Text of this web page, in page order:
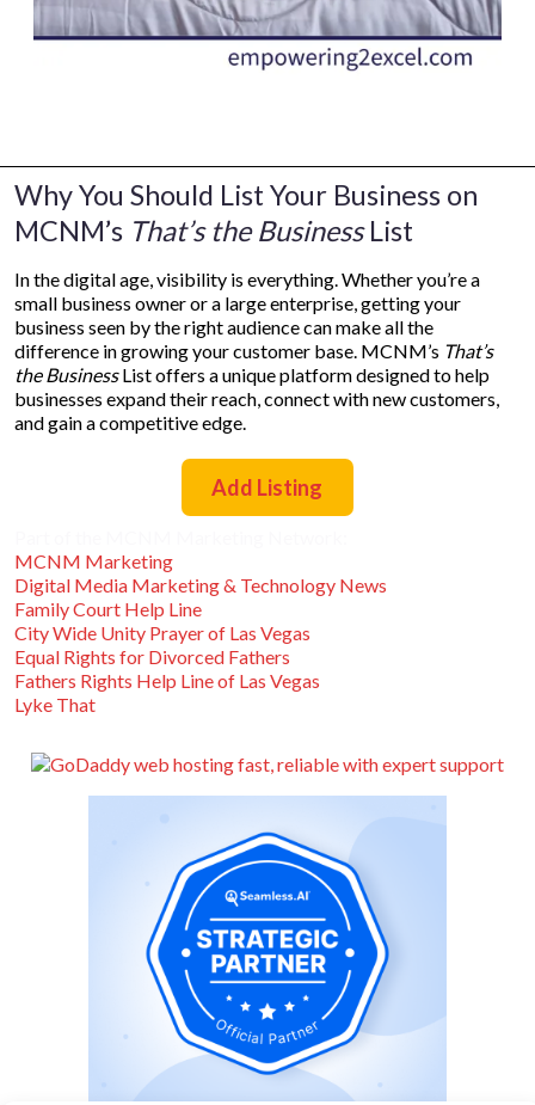
Why You Should List Your Business on
MCNM’s That’s the BusinessList
In the digital age, visibility is everything. Whether you’re a
small business owner or a large enterprise, getting your
business seen by the right audience can make all the
difference in growing your customer base. MCNM’s That’s
the BusinessList offers a unique platform designed to help
businesses expand their reach, connect with new customers,
and gain a competitive edge.
Add Listing
MCNM Marketing
Digital Media Marketing & Technology News
Family Court Help Line
City Wide Unity Prayer of Las Vegas
Equal Rights for Divorced Fathers
Fathers Rights Help Line of Las Vegas
Lyke That